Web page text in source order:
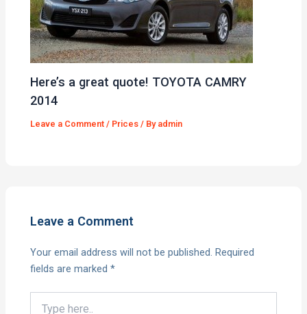
Here’s a great quote! TOYOTA CAMRY
2014
Leave a Comment / Prices / By admin
Leave a Comment
Your email address will not be published. Required
fields are marked*